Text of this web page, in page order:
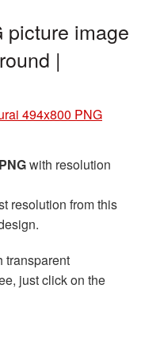
picture image
|
494x800 PNG
with resolution
resolution from this
transparent
just click on the